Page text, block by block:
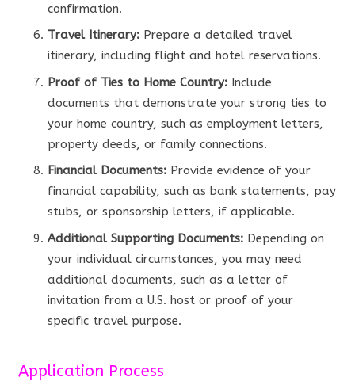
confirmation.
Travel Itinerary: Prepare a detailed travel
itinerary, including flight and hotel reservations.
Proof of Ties to Home Country: Include
documents that demonstrate your strong ties to
your home country, such as employment letters,
property deeds, or family connections.
Financial Documents: Provide evidence of your
financial capability, such as bank statements, pay
stubs, or sponsorship letters, if applicable.
Additional Supporting Documents: Depending on
your individual circumstances, you may need
additional documents, such as a letter of
invitation from a U.S. host or proof of your
specific travel purpose.
Application Process